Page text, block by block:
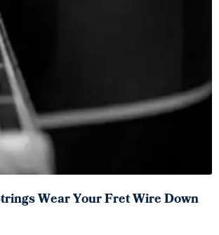
Wear Your Fret Wire Down